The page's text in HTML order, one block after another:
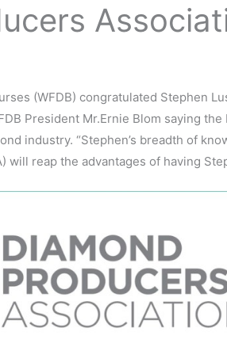
(WFDB) congratulated Stephen
President Mr.Ernie Blom saying
industry. “Stephen’s breadth of
will reap the advantages of having